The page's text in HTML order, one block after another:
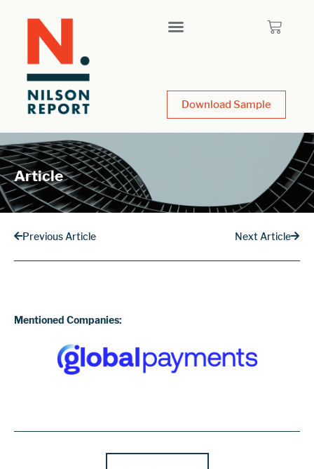
Download Sample
Article
Previous Article Next Article
Mentioned Companies: